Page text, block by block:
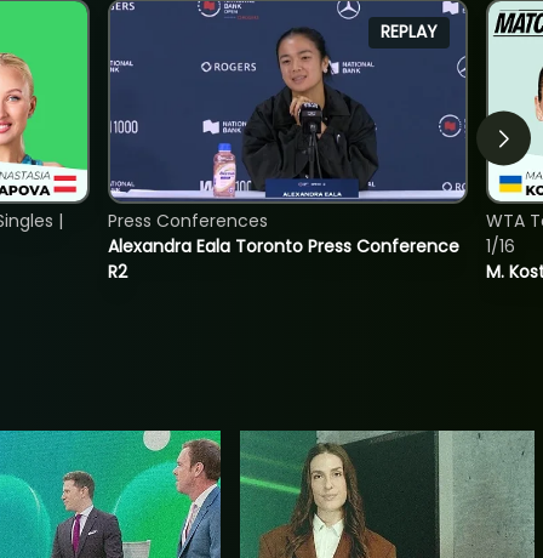
|
REPLAY
Alexandra Eala Toronto Press Conference
R2
Press Conferences
M.
WTA
1/16